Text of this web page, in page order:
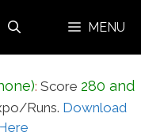
MENU
: Score 280 and
Runs. Download